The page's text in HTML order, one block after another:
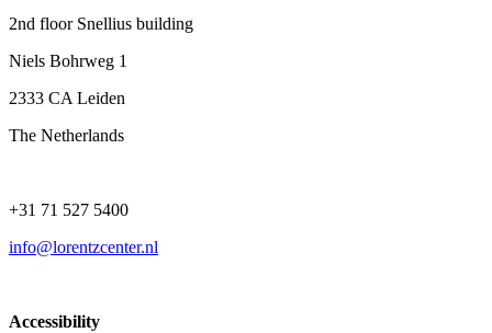
2nd floor Snellius building
Niels Bohrweg 1
2333 CA Leiden
The Netherlands
+31 71 527 5400
info@lorentzcenter.nl
Accessibility